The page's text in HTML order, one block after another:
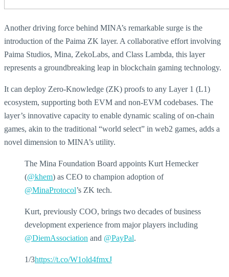
Another driving force behind MINA’s remarkable surge is the
introduction of the Paima ZK layer. A collaborative effort involving
Paima Studios, Mina, ZekoLabs, and Class Lambda, this layer
represents a groundbreaking leap in blockchain gaming technology.
It can deploy Zero-Knowledge (ZK) proofs to any Layer 1 (L1)
ecosystem, supporting both EVM and non-EVM codebases. The
layer’s innovative capacity to enable dynamic scaling of on-chain
games, akin to the traditional “world select” in web2 games, adds a
novel dimension to MINA’s utility.
The Mina Foundation Board appoints Kurt Hemecker
(@khem) as CEO to champion adoption of
@MinaProtocol’s ZK tech.
Kurt, previously COO, brings two decades of business
development experience from major players including
@DiemAssociation and @PayPal.
1/3https://t.co/W1old4fmxJ